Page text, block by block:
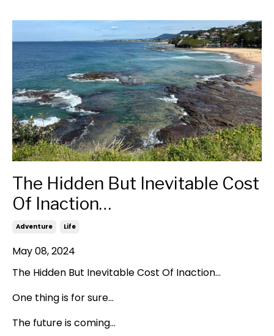
The Hidden But Inevitable Cost
Of Inaction…
Adventure Life
May 08, 2024
The Hidden But Inevitable Cost Of Inaction…
One thing is for sure…
The future is coming…